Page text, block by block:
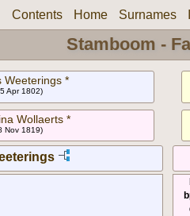
Contents Home Surnames
Stamboom -
Weeterings *
Apr 1802)
Wollaerts *
Nov 1819)